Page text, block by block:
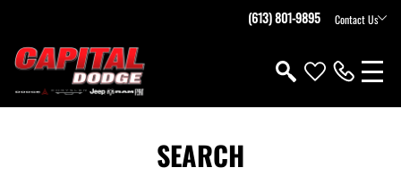
(613) 801-9895 Contact Us
SEARCH